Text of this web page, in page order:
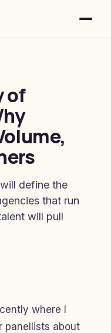
of
define the
that run
will pull
where I
panellists about